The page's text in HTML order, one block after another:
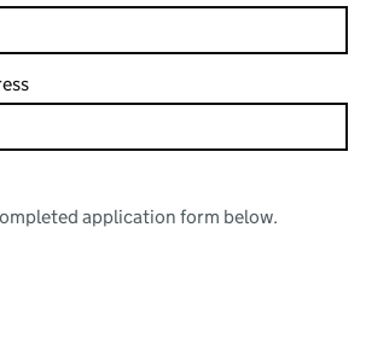
application form below.